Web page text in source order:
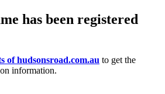
has been registered
of hudsonsroad.com.au to get the
information.